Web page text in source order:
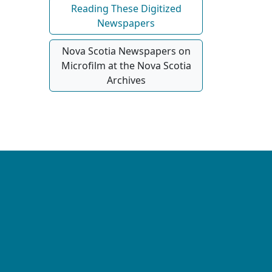
Reading These Digitized
Newspapers
Nova Scotia Newspapers on
Microfilm at the Nova Scotia
Archives